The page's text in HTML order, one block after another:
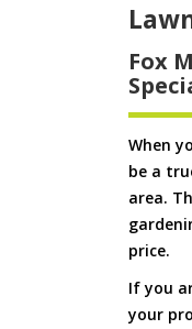
Fox
When
be a
area.
price.
If you
your